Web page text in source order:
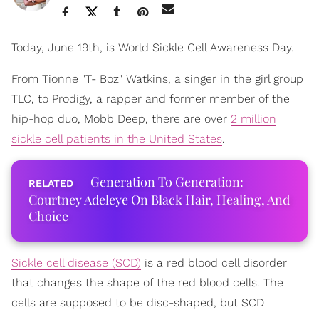
Today, June 19th, is World Sickle Cell Awareness Day.
From Tionne "T- Boz" Watkins, a singer in the girl group
TLC, to Prodigy, a rapper and former member of the
hip-hop duo, Mobb Deep, there are over 2 million
sickle cell patients in the United States.
Generation To Generation:
Courtney Adeleye On Black Hair, Healing, And
Choice
Sickle cell disease (SCD) is a red blood cell disorder
that changes the shape of the red blood cells. The
cells are supposed to be disc-shaped, but SCD